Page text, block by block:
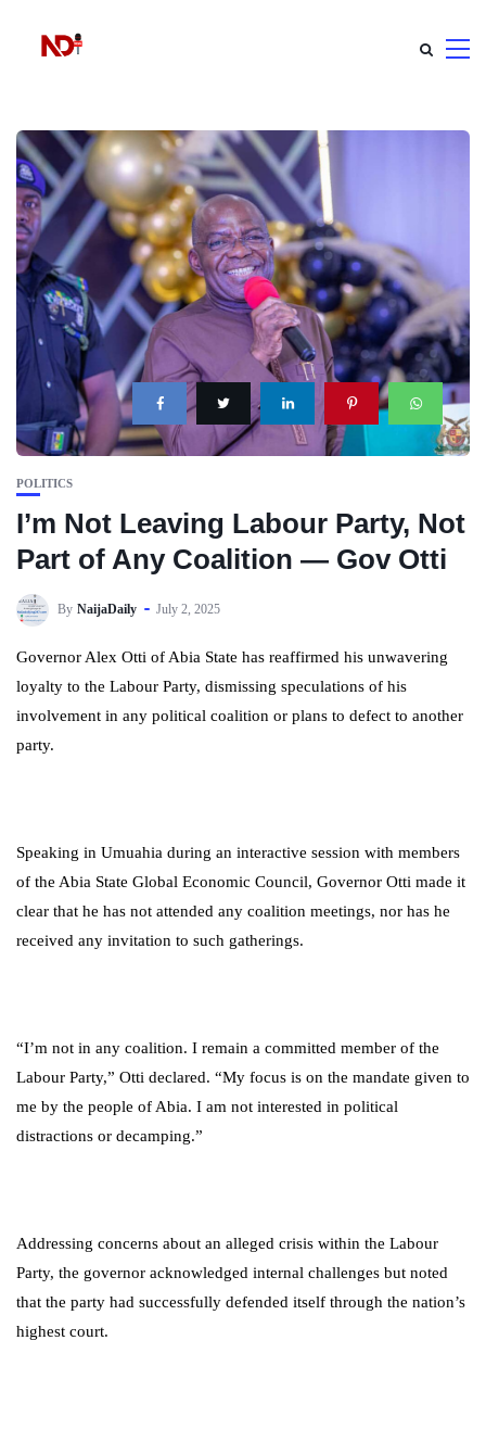
POLITICS
I’m Not Leaving Labour Party, Not
Part of Any Coalition — Gov Otti
By NaijaDaily July 2, 2025
Governor Alex Otti of Abia State has reaffirmed his unwavering
loyalty to the Labour Party, dismissing speculations of his
involvement in any political coalition or plans to defect to another
party.
Speaking in Umuahia during an interactive session with members
of the Abia State Global Economic Council, Governor Otti made it
clear that he has not attended any coalition meetings, nor has he
received any invitation to such gatherings.
“I’m not in any coalition. I remain a committed member of the
Labour Party,” Otti declared. “My focus is on the mandate given to
me by the people of Abia. I am not interested in political
distractions or decamping.”
Addressing concerns about an alleged crisis within the Labour
Party, the governor acknowledged internal challenges but noted
that the party had successfully defended itself through the nation’s
highest court.